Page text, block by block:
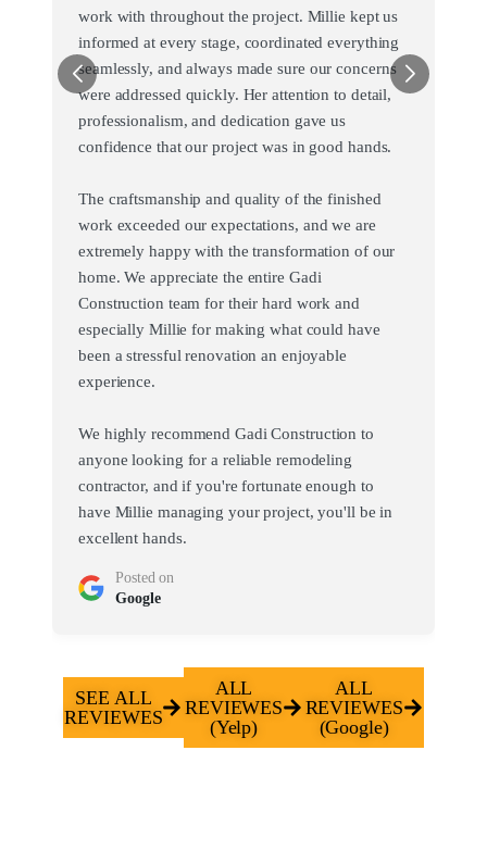
work with throughout the project. Millie kept us
informed at every stage, coordinated everything
seamlessly, and always made sure our concerns
were addressed quickly. Her attention to detail,
professionalism, and dedication gave us
confidence that our project was in good hands.
The craftsmanship and quality of the finished
work exceeded our expectations, and we are
extremely happy with the transformation of our
home. We appreciate the entire Gadi
Construction team for their hard work and
especially Millie for making what could have
been a stressful renovation an enjoyable
experience.
We highly recommend Gadi Construction to
anyone looking for a reliable remodeling
contractor, and if you're fortunate enough to
have Millie managing your project, you'll be in
excellent hands.
Posted on
Google
SEE ALL
REVIEWES
ALL
REVIEWES
(Yelp)
ALL
REVIEWES
(Google)